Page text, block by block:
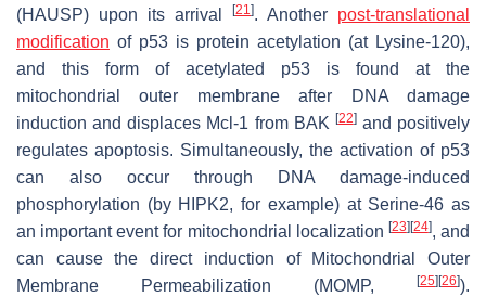
(HAUSP) upon its arrival
[21]. Another post-translational
modification of p53 is protein acetylation (at Lysine-120),
and this form of acetylated p53 is found at the
mitochondrial outer membrane after DNA damage
induction and displaces Mcl-1 from BAK [22]and positively
regulates apoptosis. Simultaneously, the activation of p53
can also occur through DNA damage-induced
phosphorylation (by HIPK2, for example) at Serine-46 as
an important event for mitochondrial localization [23] [24], and
can cause the direct induction of Mitochondrial Outer
Membrane Permeabilization (MOMP,
[25] [26]).